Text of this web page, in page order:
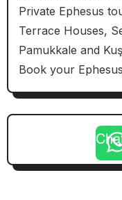
Private Ephesus
Terrace Houses,
Pamukkale and
Book your